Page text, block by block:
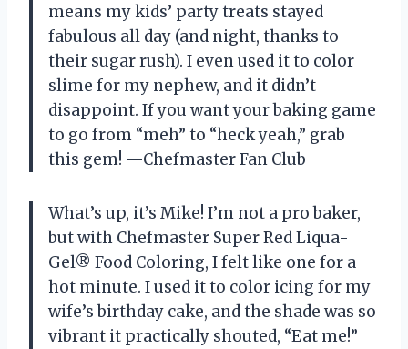
means my kids’ party treats stayed
fabulous all day (and night, thanks to
their sugar rush). I even used it to color
slime for my nephew, and it didn’t
disappoint. If you want your baking game
to go from “meh” to “heck yeah,” grab
this gem! —Chefmaster Fan Club
What’s up, it’s Mike! I’m not a pro baker,
but with Chefmaster Super Red Liqua-
Gel® Food Coloring, I felt like one for a
hot minute. I used it to color icing for my
wife’s birthday cake, and the shade was so
vibrant it practically shouted, “Eat me!”